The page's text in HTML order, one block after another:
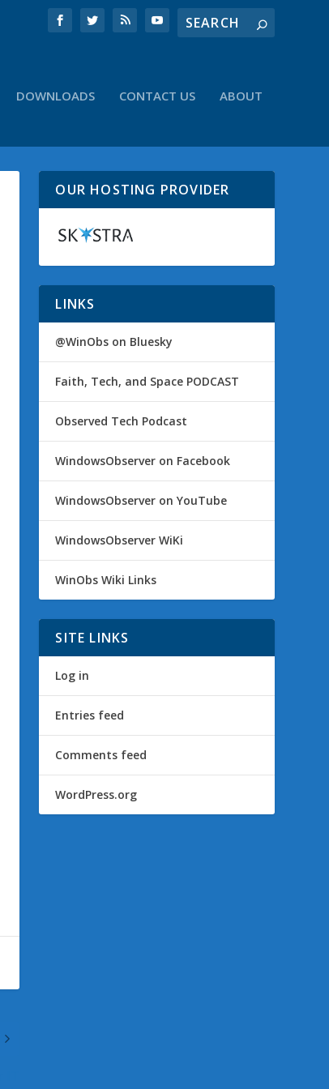
DOWNLOADS CONTACT US ABOUT
OUR HOSTING PROVIDER
LINKS
@WinObs on Bluesky
Faith, Tech, and Space PODCAST
Observed Tech Podcast
WindowsObserver on Facebook
WindowsObserver on YouTube
WindowsObserver WiKi
WinObs Wiki Links
SITE LINKS
Log in
Entries feed
Comments feed
WordPress.org